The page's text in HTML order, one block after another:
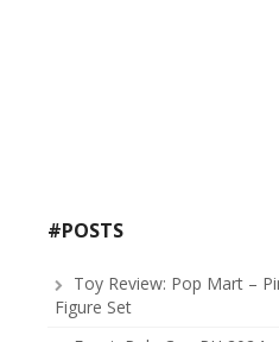
#POSTS
Toy Review: Pop Mart –
Figure Set